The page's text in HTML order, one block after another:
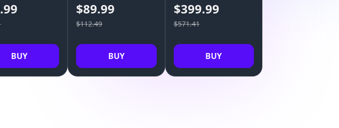
BUY
$89.99
$112.49
BUY
$399.99
$571.41
BUY